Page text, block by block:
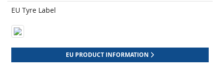
EU Tyre Label
EU PRODUCT INFORMATION